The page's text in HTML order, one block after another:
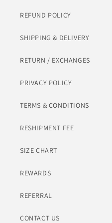
REFUND POLICY
SHIPPING & DELIVERY
RETURN / EXCHANGES
PRIVACY POLICY
TERMS & CONDITIONS
RESHIPMENT FEE
SIZE CHART
REWARDS
REFERRAL
CONTACT US